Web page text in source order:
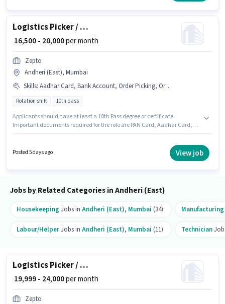
Logistics Picker / Packer
₹ 16,500 - 20,000per month
Zepto
Andheri (East), Mumbai
Skills: Aadhar Card, Bank Account, Order Picking, Order Processing, PAN Card, Packaging and Sorting
Rotation shift 10th pass
Applicants should have at least a 10th Pass degree or certificate.
Important documents required for the role are PAN Card, Aadhar Card,
Picking, Order Processing, Packaging and Sorting. It is a Full Time role
with Rotation Shift and a 6 days working week. This position comes with a
Posted 5 days ago View job
Jobs by Related Categories in Andheri (East)
Housekeeping Jobs in Andheri (East), Mumbai (34) Manufacturing
Labour/HelperJobs in Andheri (East), Mumbai (11) Technician
Logistics Picker / Packer
₹ 19,999 - 24,000per month
Zepto